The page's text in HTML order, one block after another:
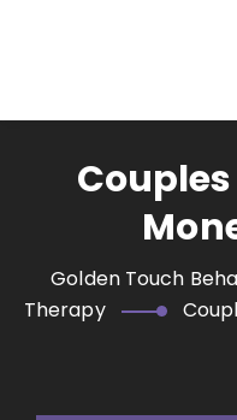
Golden Touch
Therapy